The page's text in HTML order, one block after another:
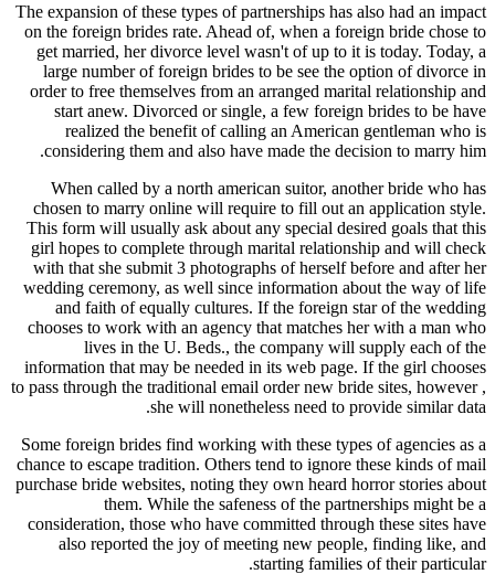
The expansion of these types of partnerships has also had an impact
on the foreign brides rate. Ahead of, when a foreign bride chose to
get married, her divorce level wasn't of up to it is today. Today, a
large number of foreign brides to be see the option of divorce in
order to free themselves from an arranged marital relationship and
start anew. Divorced or single, a few foreign brides to be have
realized the benefit of calling an American gentleman who is
considering them and also have made the decision to marry him.
When called by a north american suitor, another bride who has
chosen to marry online will require to fill out an application style.
This form will usually ask about any special desired goals that this
girl hopes to complete through marital relationship and will check
with that she submit 3 photographs of herself before and after her
wedding ceremony, as well since information about the way of life
and faith of equally cultures. If the foreign star of the wedding
chooses to work with an agency that matches her with a man who
lives in the U. Beds., the company will supply each of the
information that may be needed in its web page. If the girl chooses
to pass through the traditional email order new bride sites, however ,
she will nonetheless need to provide similar data.
Some foreign brides find working with these types of agencies as a
chance to escape tradition. Others tend to ignore these kinds of mail
purchase bride websites, noting they own heard horror stories about
them. While the safeness of the partnerships might be a
consideration, those who have committed through these sites have
also reported the joy of meeting new people, finding like, and
starting families of their particular.